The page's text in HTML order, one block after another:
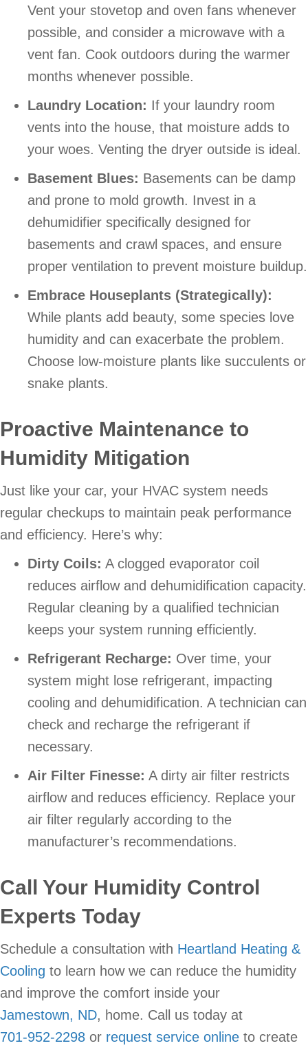
Vent your stovetop and oven fans whenever
possible, and consider a microwave with a
vent fan. Cook outdoors during the warmer
months whenever possible.
Laundry Location: If your laundry room
vents into the house, that moisture adds to
your woes. Venting the dryer outside is ideal.
Basement Blues: Basements can be damp
and prone to mold growth. Invest in a
dehumidifier specifically designed for
basements and crawl spaces, and ensure
proper ventilation to prevent moisture buildup.
Embrace Houseplants (Strategically):
While plants add beauty, some species love
humidity and can exacerbate the problem.
Choose low-moisture plants like succulents or
snake plants.
Proactive Maintenance to
Humidity Mitigation
Just like your car, your HVAC system needs
regular checkups to maintain peak performance
and efficiency. Here’s why:
Dirty Coils: A clogged evaporator coil
reduces airflow and dehumidification capacity.
Regular cleaning by a qualified technician
keeps your system running efficiently.
Refrigerant Recharge: Over time, your
system might lose refrigerant, impacting
cooling and dehumidification. A technician can
check and recharge the refrigerant if
necessary.
Air Filter Finesse: A dirty air filter restricts
airflow and reduces efficiency. Replace your
air filter regularly according to the
manufacturer’s recommendations.
Call Your Humidity Control
Experts Today
Schedule a consultation with Heartland Heating &
Cooling to learn how we can reduce the humidity
and improve the comfort inside your
Jamestown, ND, home. Call us today at
701-952-2298 or request service online to create